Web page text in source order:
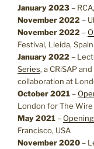
January 2023–
November 2022 –
November 2022 –
Festival, Lleida, Spain
January 2022 –
Series, a CRiSAP
collaboration at
October 2021–
London for The Wire
May 2021–
Francisco, USA
November 2020–